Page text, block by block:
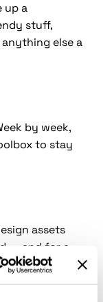
up a
stuff,
else a
by week,
to stay
assets
— and for a